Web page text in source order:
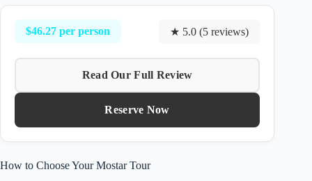
$46.27 per person ★ 5.0 (5 reviews)
Read Our Full Review
Reserve Now
How to Choose Your Mostar Tour